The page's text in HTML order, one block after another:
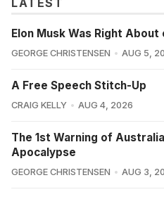
LATEST
Elon Musk Was Right
GEORGE CHRISTENSEN AUG 5,
A Free Speech Stitch-Up
CRAIG KELLY AUG 4, 2026
The 1st Warning of
Apocalypse
GEORGE CHRISTENSEN AUG 3,